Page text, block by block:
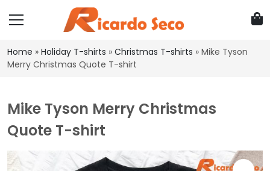
Home » Holiday T-shirts » Christmas T-shirts » Mike Tyson
Merry Christmas Quote T-shirt
Mike Tyson Merry Christmas
Quote T-shirt